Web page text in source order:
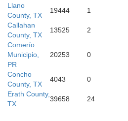
Llano
County, TX
19444 1
Callahan
County, TX
13525 2
Comerío
Municipio,
PR
20253 0
Concho
County, TX
4043 0
Erath County,
TX
39658 24